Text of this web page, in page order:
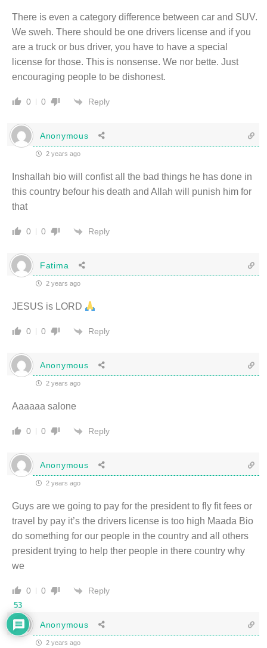
There is even a category difference between car and SUV.
We sweh. There should be one drivers license and if you
are a truck or bus driver, you have to have a special
license for those. This is nonsense. We nor bette. Just
encouraging people to be dishonest.
0 0 Reply
Anonymous
2 years ago
Inshallah bio will confist all the bad things he has done in
this country befour his death and Allah will punish him for
that
0 0 Reply
Fatima
2 years ago
JESUS is LORD
0 0 Reply
Anonymous
2 years ago
Aaaaaa salone
0 0 Reply
Anonymous
2 years ago
Guys are we going to pay for the president to fly fit fees or
travel by pay it’s the drivers license is too high Maada Bio
do something for our people in the country and all others
president trying to help ther people in there country why
we
0 0 Reply
Anonymous
2 years ago
53